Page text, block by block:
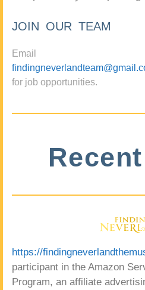
JOIN OUR TEAM
Email
for job opportunities.
https://
participant in the Amazon
Program, an affiliate